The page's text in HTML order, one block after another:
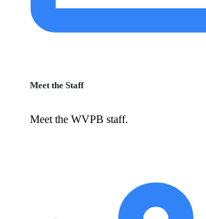
Meet the Staff
Meet the WVPB staff.